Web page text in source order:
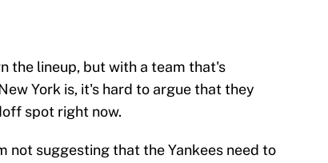
the lineup, but with a team that's
York is, it's hard to argue that they
spot right now.
not suggesting that the Yankees need to